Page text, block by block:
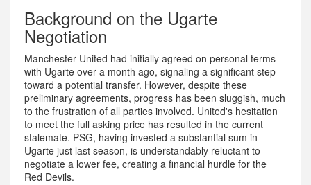
Background on the Ugarte
Negotiation
Manchester United had initially agreed on personal terms
with Ugarte over a month ago, signaling a significant step
toward a potential transfer. However, despite these
preliminary agreements, progress has been sluggish, much
to the frustration of all parties involved. United's hesitation
to meet the full asking price has resulted in the current
stalemate. PSG, having invested a substantial sum in
Ugarte just last season, is understandably reluctant to
negotiate a lower fee, creating a financial hurdle for the
Red Devils.